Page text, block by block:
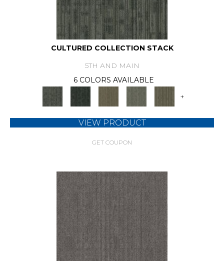
CULTURED COLLECTION STACK
5TH AND MAIN
6 COLORS AVAILABLE
+
VIEW PRODUCT
GET COUPON